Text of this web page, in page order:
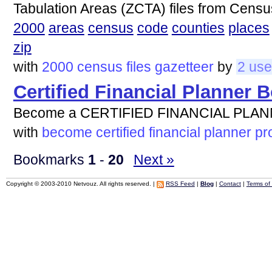
Tabulation Areas (ZCTA) files from
2000 areas census code counties places
zip
with 2000 census files gazetteer by 2
Certified Financial Planner
Become a CERTIFIED FINANCIAL
with become certified financial planner
Bookmarks 1- 20 Next »
Copyright © 2003-2010 Netvouz. All rights reserved. | RSS Feed Blog| Contact| Terms of